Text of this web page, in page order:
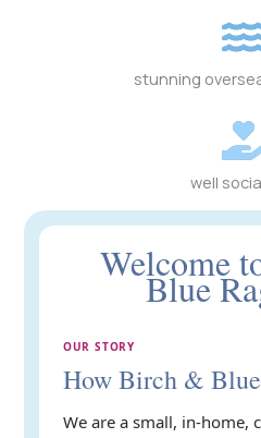
stunning
well
Welcome
Blue
OUR STORY
How Birch &
We are a small, in-home,